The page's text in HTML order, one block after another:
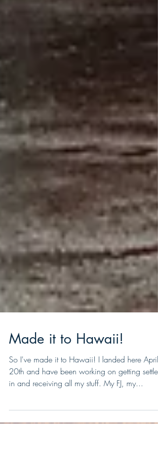
Made it to Hawaii!
So I've made it to Hawaii! I landed here April
20th and have been working on getting settled